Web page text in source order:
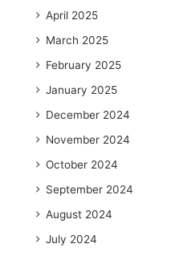
April 2025
March 2025
February 2025
January 2025
December 2024
November 2024
October 2024
September 2024
August 2024
July 2024